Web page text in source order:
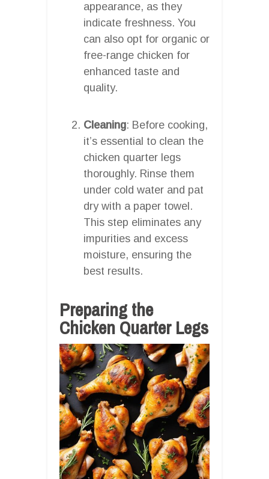
appearance, as they
indicate freshness. You
can also opt for organic or
free-range chicken for
enhanced taste and
quality.
Cleaning: Before cooking,
it’s essential to clean the
chicken quarter legs
thoroughly. Rinse them
under cold water and pat
dry with a paper towel.
This step eliminates any
impurities and excess
moisture, ensuring the
best results.
Preparing the
Chicken Quarter Legs